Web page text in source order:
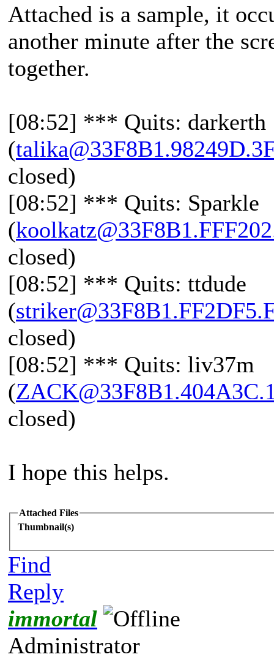
Attached is a sample, it
another minute after the
together.
[08:52] *** Quits: darkerth
(
closed)
[08:52] *** Quits: Sparkle
(
closed)
[08:52] *** Quits: ttdude
(
closed)
[08:52] *** Quits: liv37m
(
closed)
I hope this helps.
Attached Files
Thumbnail(s)
Find
Reply
immortal
Administrator